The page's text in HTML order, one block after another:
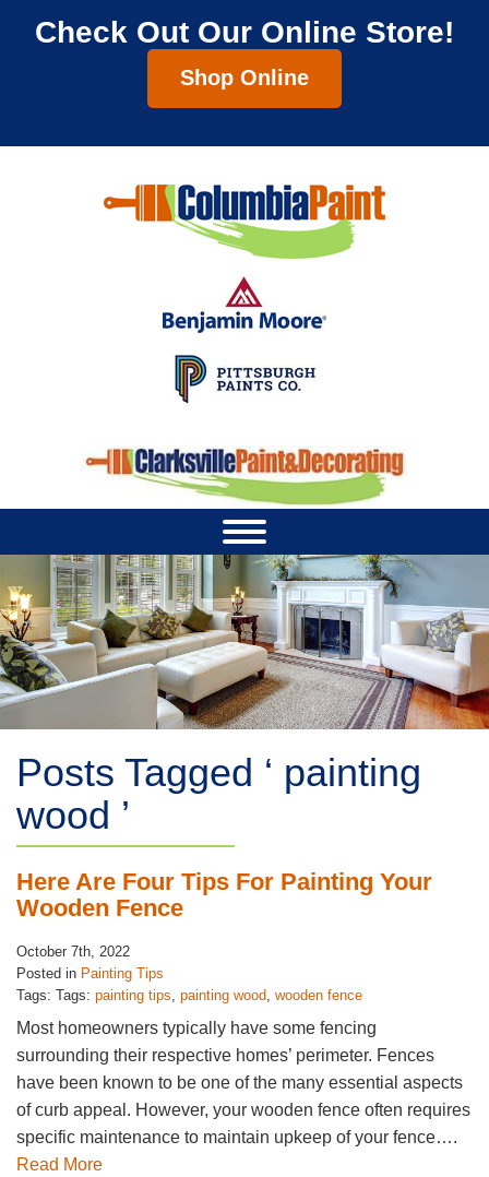
Check Out Our Online Store!
Shop Online
Posts Tagged ‘ painting
wood ’
Here Are Four Tips For Painting Your
Wooden Fence
October 7th, 2022
Posted in Painting Tips
Tags: Tags: painting tips, painting wood, wooden fence
Most homeowners typically have some fencing
surrounding their respective homes’ perimeter. Fences
have been known to be one of the many essential aspects
of curb appeal. However, your wooden fence often requires
specific maintenance to maintain upkeep of your fence….
Read More